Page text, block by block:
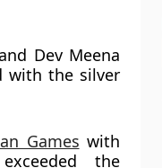
Dev Meena
with the silver
Games with
the